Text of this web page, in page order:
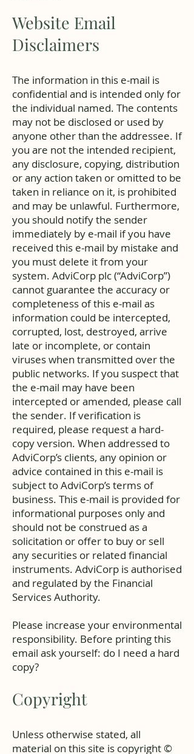
Website Email
Disclaimers
The information in this e-mail is
confidential and is intended only for
the individual named. The contents
may not be disclosed or used by
anyone other than the addressee. If
you are not the intended recipient,
any disclosure, copying, distribution
or any action taken or omitted to be
taken in reliance on it, is prohibited
and may be unlawful. Furthermore,
you should notify the sender
immediately by e-mail if you have
received this e-mail by mistake and
you must delete it from your
system. AdviCorp plc (“AdviCorp”)
cannot guarantee the accuracy or
completeness of this e-mail as
information could be intercepted,
corrupted, lost, destroyed, arrive
late or incomplete, or contain
viruses when transmitted over the
public networks. If you suspect that
the e-mail may have been
intercepted or amended, please call
the sender. If verification is
required, please request a hard-
copy version. When addressed to
AdviCorp’s clients, any opinion or
advice contained in this e-mail is
subject to AdviCorp’s terms of
business. This e-mail is provided for
informational purposes only and
should not be construed as a
solicitation or offer to buy or sell
any securities or related financial
instruments. AdviCorp is authorised
and regulated by the Financial
Services Authority.
Please increase your environmental
responsibility. Before printing this
email ask yourself: do I need a hard
copy?
Copyright
Unless otherwise stated, all
material on this site is copyright ©